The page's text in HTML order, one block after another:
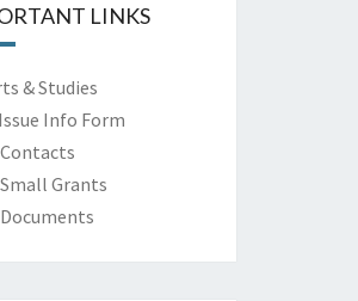
LINKS
& Studies
Info Form
Grants